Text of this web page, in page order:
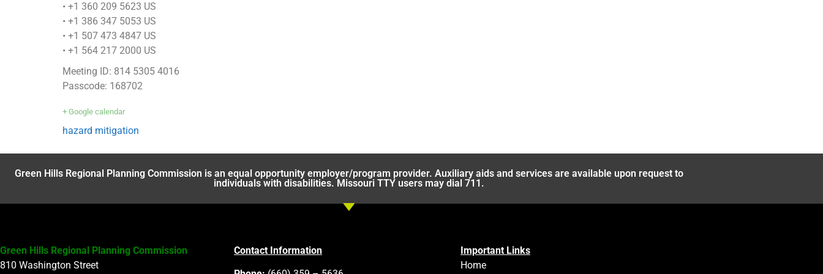
• +1 360 209 5623 US
• +1 386 347 5053 US
• +1 507 473 4847 US
• +1 564 217 2000 US
Meeting ID: 814 5305 4016
Passcode: 168702
+ Google calendar
hazard mitigation
Green Hills Regional Planning Commission is an equal opportunity employer/program provider. Auxiliary aids and services are available upon request to
individuals with disabilities. Missouri TTY users may dial 711.
Green Hills Regional Planning Commission
810 Washington Street
Contact Information
Important Links
Home